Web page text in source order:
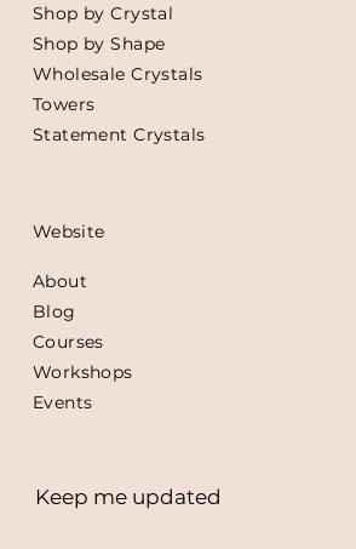
Shop by Crystal
Shop by Shape
Wholesale Crystals
Towers
Statement Crystals
Website
About
Blog
Courses
Workshops
Events
Keep me updated